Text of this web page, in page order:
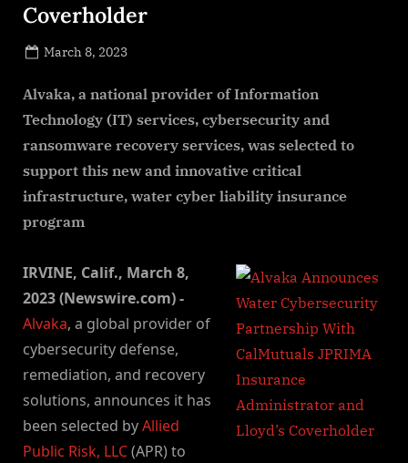
Coverholder
Posted
March 8, 2023
Alvaka, a national provider of Information
Technology (IT) services, cybersecurity and
ransomware recovery services, was selected to
support this new and innovative critical
infrastructure, water cyber liability insurance
program
IRVINE, Calif., March 8,
2023 (Newswire.com) -
Alvaka, a global provider of
cybersecurity defense,
remediation, and recovery
solutions, announces it has
been selected byAllied
Public Risk, LLC(APR) to